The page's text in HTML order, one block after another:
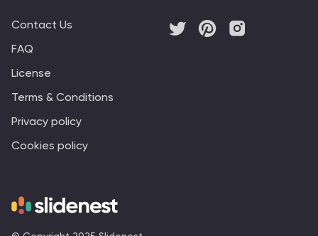
Contact Us
FAQ
License
Terms & Conditions
Privacy policy
Cookies policy